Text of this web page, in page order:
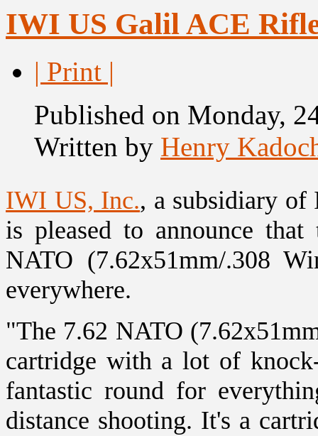
IWI US Galil ACE
| Print |
Published on Monday,
Written by Henry
IWI US, Inc., a subsidiary of
is pleased to announce
NATO (7.62x51mm/.308
everywhere.
"The 7.62 NATO
cartridge with a lot of
fantastic round for
distance shooting. It's a